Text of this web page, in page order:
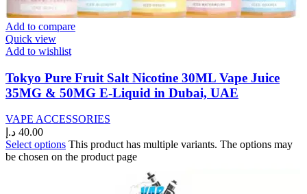
Add to compare
Quick view
Add to wishlist
Tokyo Pure Fruit Salt Nicotine 30ML Vape Juice
35MG & 50MG E-Liquid in Dubai, UAE
VAPE ACCESSORIES
40.00 د.إ
Select options This product has multiple variants. The options may
be chosen on the product page